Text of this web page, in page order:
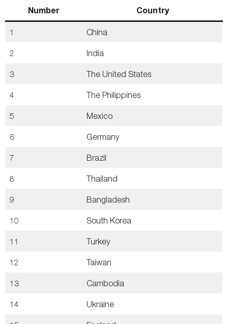
Number Country
1 China
2 India
3 The United States
4 The Philippines
5 Mexico
6 Germany
7 Brazil
8 Thailand
9 Bangladesh
10 South Korea
11 Turkey
12 Taiwan
13 Cambodia
14 Ukraine